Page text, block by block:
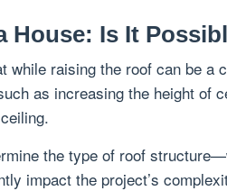
House: Is It
while raising the roof can be a
as increasing the height of
the type of roof
impact the project’s